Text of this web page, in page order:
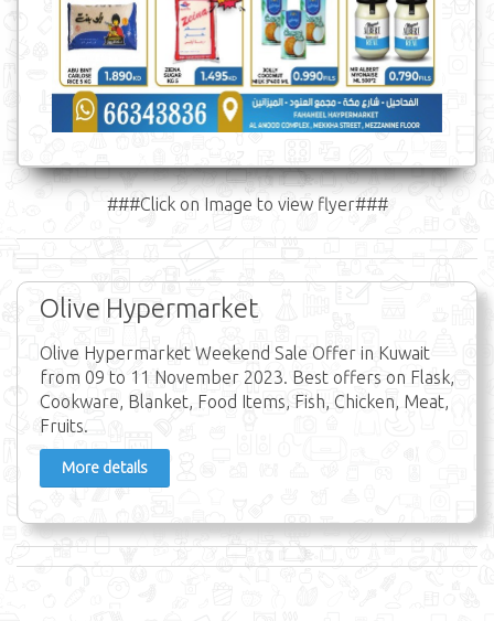
###Click on Image to view flyer###
Olive Hypermarket
Olive Hypermarket Weekend Sale Offer in Kuwait
from 09 to 11 November 2023. Best offers on Flask,
Cookware, Blanket, Food Items, Fish, Chicken, Meat,
Fruits.
More details